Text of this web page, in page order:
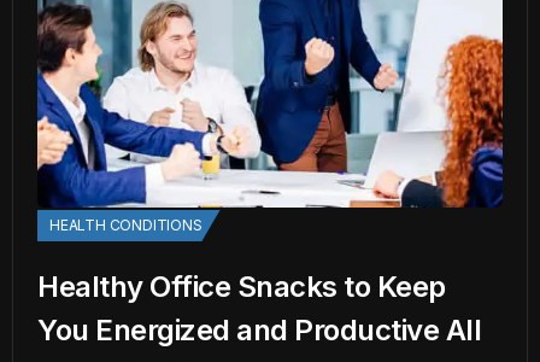
HEALTH CONDITIONS
Healthy Office Snacks to Keep
You Energized and Productive All